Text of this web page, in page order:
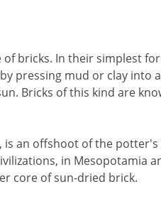
bricks. In their simplest
pressing mud or clay into
Bricks of this kind are
is an offshoot of the
in Mesopotamia
core of sun-dried brick.